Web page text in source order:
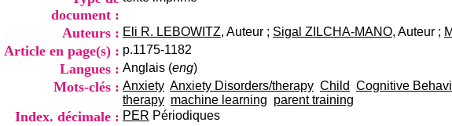
document :
Auteurs : Eli R. LEBOWITZ, Auteur ; Sigal ZILCHA-MANO, Auteur ;
Article en page(s) : p.1175-1182
Langues : Anglais (eng)
Mots-clés : Anxiety Anxiety Disorders/therapy Child Cognitive
therapy machine learning parent training
Index. décimale : PER Périodiques